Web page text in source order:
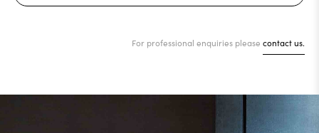
For professional enquiries please contact us.